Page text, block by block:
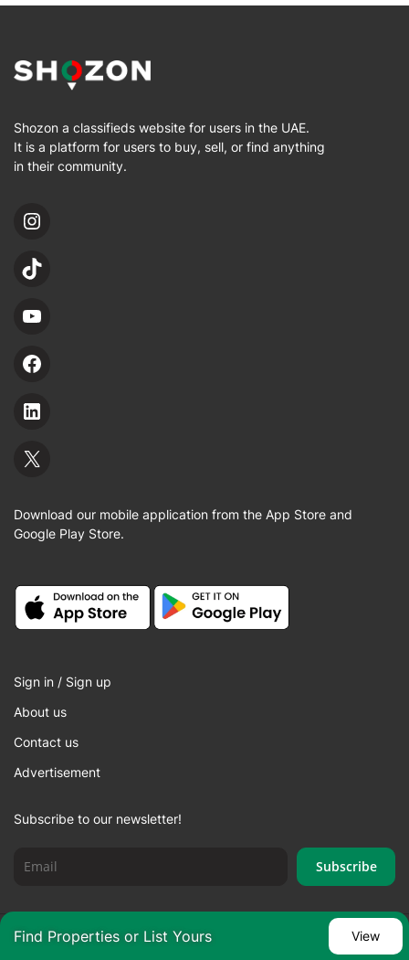
Shozon a classifieds website for users in the UAE.
It is a platform for users to buy, sell, or find anything
in their community.
Download our mobile application from the App Store and
Google Play Store.
Sign in / Sign up
About us
Contact us
Advertisement
Subscribe to our newsletter!
© 2026 SHOZON LLC. All rights reserved
Find Properties or List Yours View